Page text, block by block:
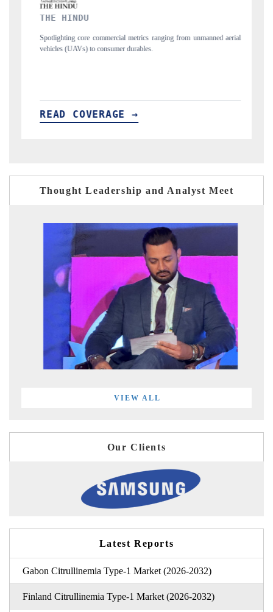
aerial
FINANCIAL EXPRESS
Anchoring quarterly reviews on cross-border real estate tech
structural hardware manufacturing.
READ COVERAGE →
Thought Leadership and Analyst Meet
VIEW ALL
Our Clients
Latest Reports
Gabon Citrullinemia Type-1 Market (2026-2032)
Finland Citrullinemia Type-1 Market (2026-2032)